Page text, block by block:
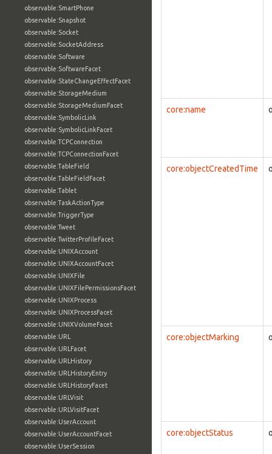
observable:SmartPhone
observable:Snapshot
observable:Socket
observable:SocketAddress
observable:Software
observable:SoftwareFacet
observable:StateChangeEffectFacet
observable:StorageMedium
observable:StorageMediumFacet
observable:SymbolicLink
observable:SymbolicLinkFacet
observable:TCPConnection
observable:TCPConnectionFacet
observable:TableField
observable:TableFieldFacet
observable:Tablet
observable:TaskActionType
observable:TriggerType
observable:Tweet
observable:TwitterProfileFacet
observable:UNIXAccount
observable:UNIXAccountFacet
observable:UNIXFile
observable:UNIXFilePermissionsFacet
observable:UNIXProcess
observable:UNIXProcessFacet
observable:UNIXVolumeFacet
observable:URL
observable:URLFacet
observable:URLHistory
observable:URLHistoryEntry
observable:URLHistoryFacet
observable:URLVisit
observable:URLVisitFacet
observable:UserAccount
observable:UserAccountFacet
observable:UserSession
core:name
core:objectCreatedTime
core:objectMarking
core:objectStatus